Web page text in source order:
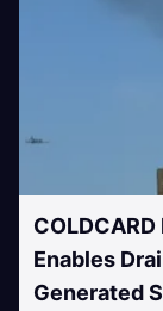
Enables
Generated